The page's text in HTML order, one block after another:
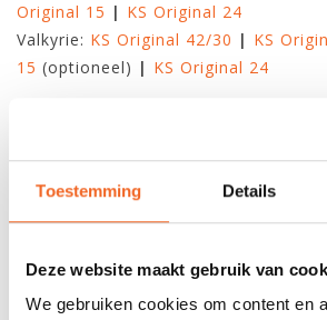
Toestemming Details
Deze website maakt gebruik van
We gebruiken cookies om content en
Original 15 | KS Original 24
Valkyrie: KS Original 42/30 | KS
15 (optioneel) | KS Original 24
KAJAKS VAN REBEL
Greenland T:KS Original 44/26 | KS
Original 24